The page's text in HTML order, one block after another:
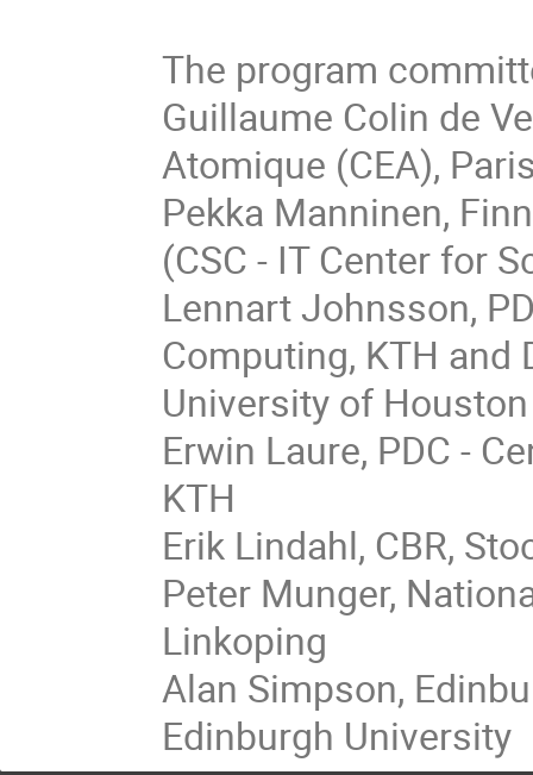
The program
Guillaume Colin de
Atomique (CEA),
Pekka Manninen,
(CSC - IT Center for
Lennart Johnsson,
Computing, KTH and
University of Houston
Erwin Laure, PDC -
KTH
Erik Lindahl, CBR,
Peter Munger,
Linkoping
Alan Simpson,
Edinburgh University